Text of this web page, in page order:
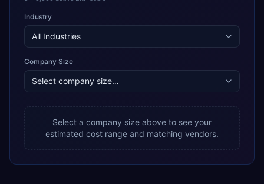
Industry
Company Size
Select a company size above to see your
estimated cost range and matching vendors.